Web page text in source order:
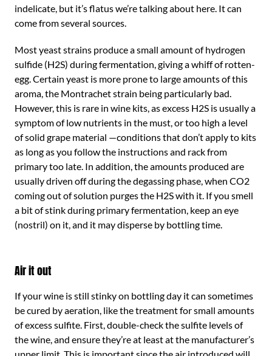
indelicate, but it’s flatus we’re talking about here. It can
come from several sources.
Most yeast strains produce a small amount of hydrogen
sulfide (H2S) during fermentation, giving a whiff of rotten-
egg. Certain yeast is more prone to large amounts of this
aroma, the Montrachet strain being particularly bad.
However, this is rare in wine kits, as excess H2S is usually a
symptom of low nutrients in the must, or too high a level
of solid grape material —conditions that don’t apply to kits
as long as you follow the instructions and rack from
primary too late. In addition, the amounts produced are
usually driven off during the degassing phase, when CO2
coming out of solution purges the H2S with it. If you smell
a bit of stink during primary fermentation, keep an eye
(nostril) on it, and it may disperse by bottling time.
Air it out
If your wine is still stinky on bottling day it can sometimes
be cured by aeration, like the treatment for small amounts
of excess sulfite. First, double-check the sulfite levels of
the wine, and ensure they’re at least at the manufacturer’s